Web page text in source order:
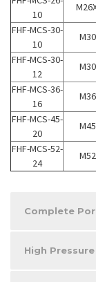
10
FHF-MCS-30-
10
FHF-MCS-30-
12
FHF-MCS-36-
16
FHF-MCS-45-
20
FHF-MCS-52-
24
Complete
High